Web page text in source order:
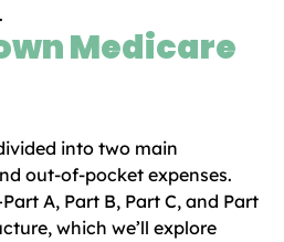
Medicare
into two main
out-of-pocket expenses.
A, Part B, Part C, and Part
which we’ll explore